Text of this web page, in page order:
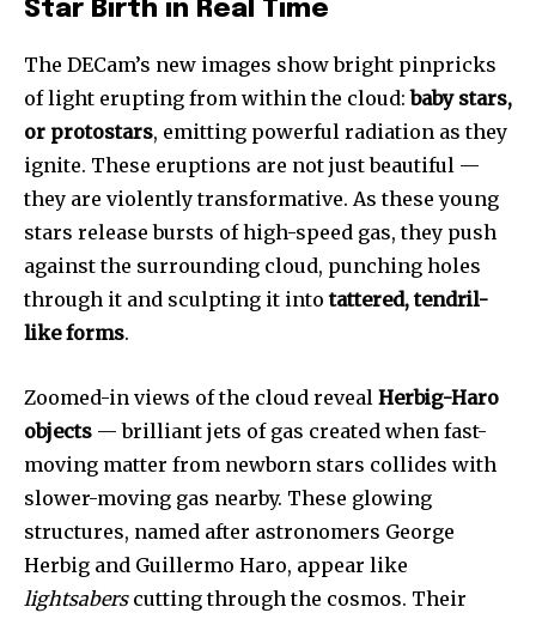
Star Birth in Real Time
The DECam’s new images show bright pinpricks
of light erupting from within the cloud:baby stars,
or protostars, emitting powerful radiation as they
ignite. These eruptions are not just beautiful —
they are violently transformative. As these young
stars release bursts of high-speed gas, they push
against the surrounding cloud, punching holes
through it and sculpting it intotattered, tendril-
like forms.
Zoomed-in views of the cloud reveal Herbig-Haro
objects — brilliant jets of gas created when fast-
moving matter from newborn stars collides with
slower-moving gas nearby. These glowing
structures, named after astronomers George
Herbig and Guillermo Haro, appear like
lightsaberscutting through the cosmos. Their